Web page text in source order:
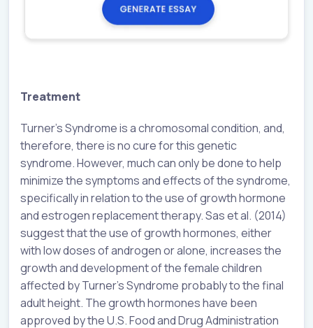
Treatment
Turner’s Syndrome is a chromosomal condition, and,
therefore, there is no cure for this genetic
syndrome. However, much can only be done to help
minimize the symptoms and effects of the syndrome,
specifically in relation to the use of growth hormone
and estrogen replacement therapy. Sas et al. (2014)
suggest that the use of growth hormones, either
with low doses of androgen or alone, increases the
growth and development of the female children
affected by Turner’s Syndrome probably to the final
adult height. The growth hormones have been
approved by the U.S. Food and Drug Administration